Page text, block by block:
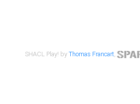
SHACL Play! byThomas Francart,